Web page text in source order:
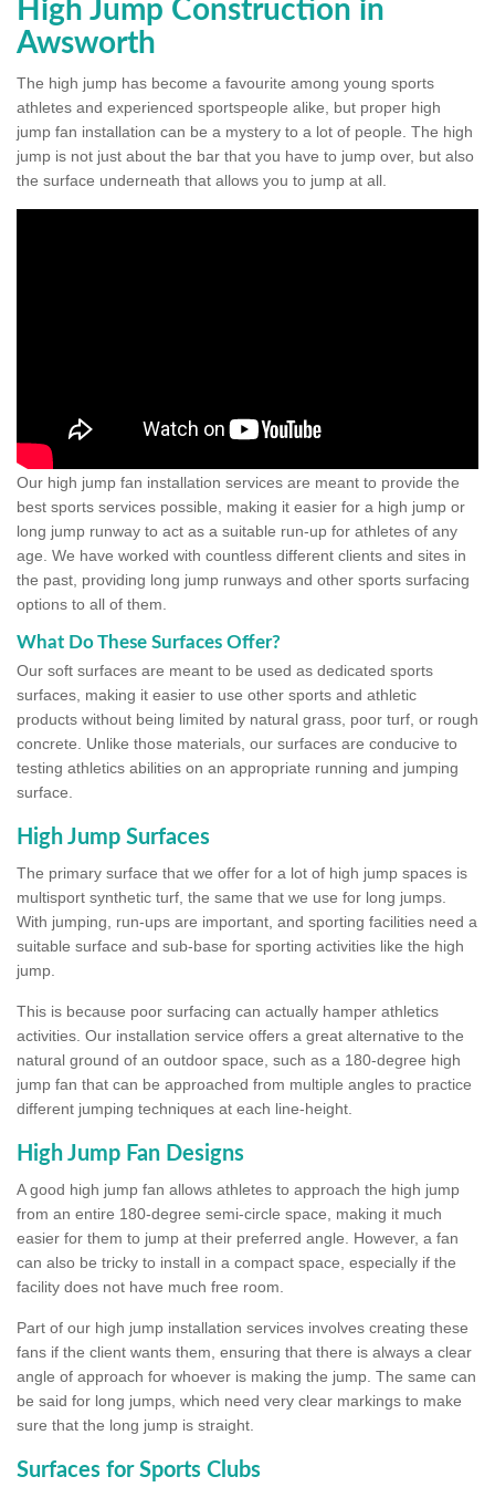
High Jump Construction in
Awsworth
The high jump has become a favourite among young sports
athletes and experienced sportspeople alike, but proper high
jump fan installation can be a mystery to a lot of people. The high
jump is not just about the bar that you have to jump over, but also
the surface underneath that allows you to jump at all.
Our high jump fan installation services are meant to provide the
best sports services possible, making it easier for a high jump or
long jump runway to act as a suitable run-up for athletes of any
age. We have worked with countless different clients and sites in
the past, providing long jump runways and other sports surfacing
options to all of them.
What Do These Surfaces Offer?
Our soft surfaces are meant to be used as dedicated sports
surfaces, making it easier to use other sports and athletic
products without being limited by natural grass, poor turf, or rough
concrete. Unlike those materials, our surfaces are conducive to
testing athletics abilities on an appropriate running and jumping
surface.
High Jump Surfaces
The primary surface that we offer for a lot of high jump spaces is
multisport synthetic turf, the same that we use for long jumps.
With jumping, run-ups are important, and sporting facilities need a
suitable surface and sub-base for sporting activities like the high
jump.
This is because poor surfacing can actually hamper athletics
activities. Our installation service offers a great alternative to the
natural ground of an outdoor space, such as a 180-degree high
jump fan that can be approached from multiple angles to practice
different jumping techniques at each line-height.
High Jump Fan Designs
A good high jump fan allows athletes to approach the high jump
from an entire 180-degree semi-circle space, making it much
easier for them to jump at their preferred angle. However, a fan
can also be tricky to install in a compact space, especially if the
facility does not have much free room.
Part of our high jump installation services involves creating these
fans if the client wants them, ensuring that there is always a clear
angle of approach for whoever is making the jump. The same can
be said for long jumps, which need very clear markings to make
sure that the long jump is straight.
Surfaces for Sports Clubs